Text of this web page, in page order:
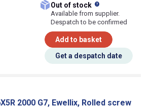
Out of stock
Available from supplier.
Despatch to be confirmed
Add to basket
Get a despatch date
2000 G7, Ewellix, Rolled screw